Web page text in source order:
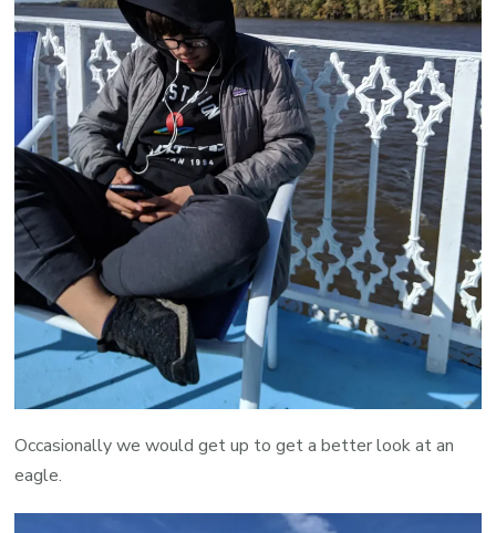
Occasionally we would get up to get a better look at an
eagle.